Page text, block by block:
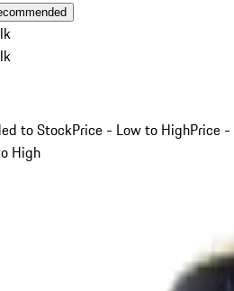
to StockPrice - Low to HighPrice -
High